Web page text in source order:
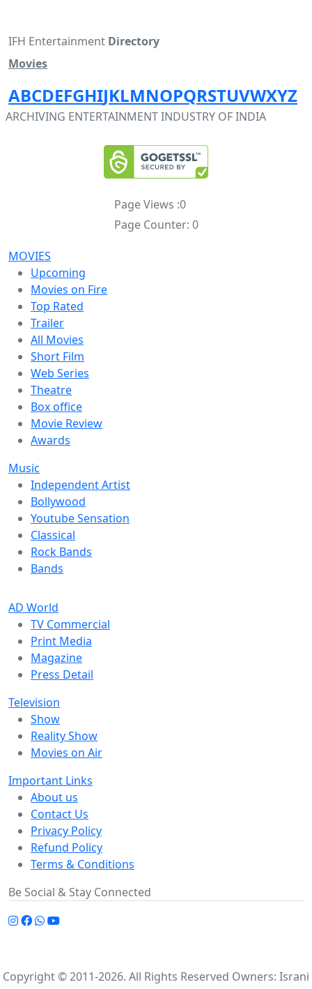
IFH Entertainment Directory
Movies
ABCDEFGHIJKLMNOPQRSTUVWXYZ
ARCHIVING ENTERTAINMENT INDUSTRY OF INDIA
Page Views :0
Page Counter: 0
MOVIES
Upcoming
Movies on Fire
Top Rated
Trailer
All Movies
Short Film
Web Series
Theatre
Box office
Movie Review
Awards
Music
Independent Artist
Bollywood
Youtube Sensation
Classical
Rock Bands
Bands
AD World
TV Commercial
Print Media
Magazine
Press Detail
Television
Show
Reality Show
Movies on Air
Important Links
About us
Contact Us
Privacy Policy
Refund Policy
Terms & Conditions
Be Social & Stay Connected
Copyright © 2011-2026. All Rights Reserved Owners: Israni